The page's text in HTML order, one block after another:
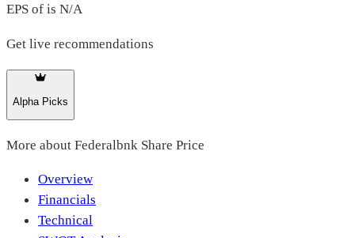
EPS of is N/A
Get live recommendations
Alpha Picks
More about Federalbnk Share Price
Overview
Financials
Technical